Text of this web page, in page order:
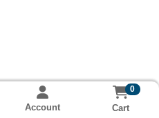
Account
0
Cart